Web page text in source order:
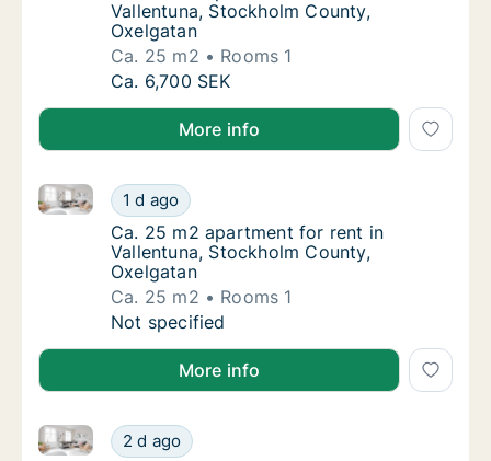
Vallentuna, Stockholm County,
Oxelgatan
Ca. 25 m2
Rooms 1
Ca. 25 m2 apartment for rent in Vallentuna,
Ca. 6,700 SEK
More info
Ca. 25 m2 apartment for rent in Vallentuna,
1 d ago
Ca. 25 m2 apartment for rent in Vallentuna,
Ca. 25 m2 apartment for rent in
Ca. 25 m2 apartment for rent in
Vallentuna, Stockholm County,
Oxelgatan
Ca. 25 m2
Rooms 1
Ca. 25 m2 apartment for rent in Vallentuna,
Not specified
More info
Ca. 20 m2 apartment for rent in Vallentuna,
2 d ago
Ca. 20 m2 apartment for rent in Vallentuna,